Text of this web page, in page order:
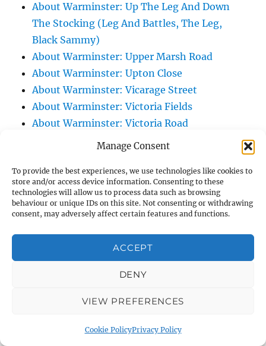
Manage Consent
To provide the best experiences, we use technologies like cookies to
store and/or access device information. Consenting to these
technologies will allow us to process data such as browsing
behaviour or unique IDs on this site. Not consenting or withdrawing
consent, may adversely affect certain features and functions.
ACCEPT
DENY
VIEW PREFERENCES
Cookie PolicyPrivacy Policy
About Warminster: Up The Leg And Down
The Stocking (Leg And Battles, The Leg,
Black Sammy)
About Warminster: Upper Marsh Road
About Warminster: Upton Close
About Warminster: Vicarage Street
About Warminster: Victoria Fields
About Warminster: Victoria Road
About Warminster: Warminster Civic Centre
About Warminster: Warminster Common
About Warminster: Warminster Community
Garden
About Warminster: Warminster Library Car
About Warminster: Warminster Sports